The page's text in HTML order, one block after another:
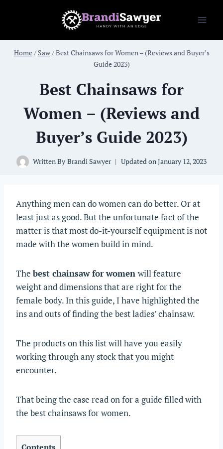
Home/ Saw/Best Chainsaws for Women – (Reviews and Buyer’s
Guide 2023)
Best Chainsaws for
Women – (Reviews and
Buyer’s Guide 2023)
Written By Brandi Sawyer Updated onJanuary 12, 2023
Anything men can do women can do better. Or at
least just as good. But the unfortunate fact of the
matter is that most do-it-yourself equipment is not
made with the women build in mind.
Thebest chainsaw for women will feature
weight and dimensions that are right for the
female body. In this guide, I have highlighted the
ins and outs of finding the best ladies’ chainsaw.
The products on this list will have you easily
working through any stock that you might
encounter.
That being the case read on for a guide filled with
the best chainsaws for women.